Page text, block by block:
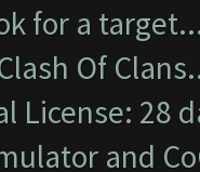
for a
Of
License: 28
and